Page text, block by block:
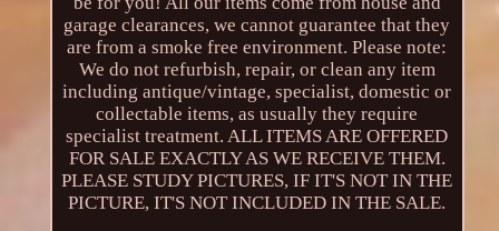
garage clearances, we cannot guarantee that they
are from a smoke free environment. Please note:
We do not refurbish, repair, or clean any item
including antique/vintage, specialist, domestic or
collectable items, as usually they require
specialist treatment. ALL ITEMS ARE OFFERED
FOR SALE EXACTLY AS WE RECEIVE THEM.
PLEASE STUDY PICTURES, IF IT'S NOT IN THE
PICTURE, IT'S NOT INCLUDED IN THE SALE.